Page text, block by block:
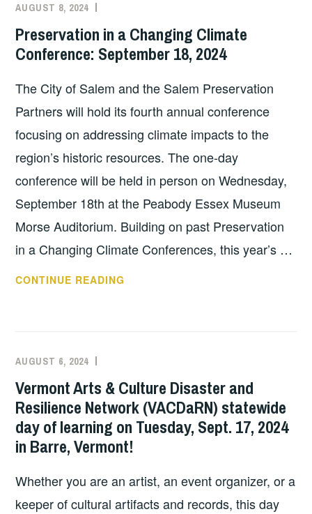
IF,
BUT
NAVIGATING
CLIMATE
AND
PROTECTING
CULTURAL
ASSETS
MA”
–
AUGUST 8, 2024
COMMITTEE
COSTEP
MA
Preservation in a Changing Climate
Conference: September 18, 2024
The City of Salem and the Salem Preservation
Partners will hold its fourth annual conference
focusing on addressing climate impacts to the
region’s historic resources. The one-day
conference will be held in person on Wednesday,
September 18th at the Peabody Essex Museum
Morse Auditorium. Building on past Preservation
in a Changing Climate Conferences, this year’s …
CONTINUE READING
SEPTEMBER
18,
2024
AUGUST 6, 2024
COMMITTEE
COSTEP
MA
Vermont Arts & Culture Disaster and
Resilience Network (VACDaRN) statewide
day of learning on Tuesday, Sept. 17, 2024
in Barre, Vermont!
Whether you are an artist, an event organizer, or a
keeper of cultural artifacts and records, this day